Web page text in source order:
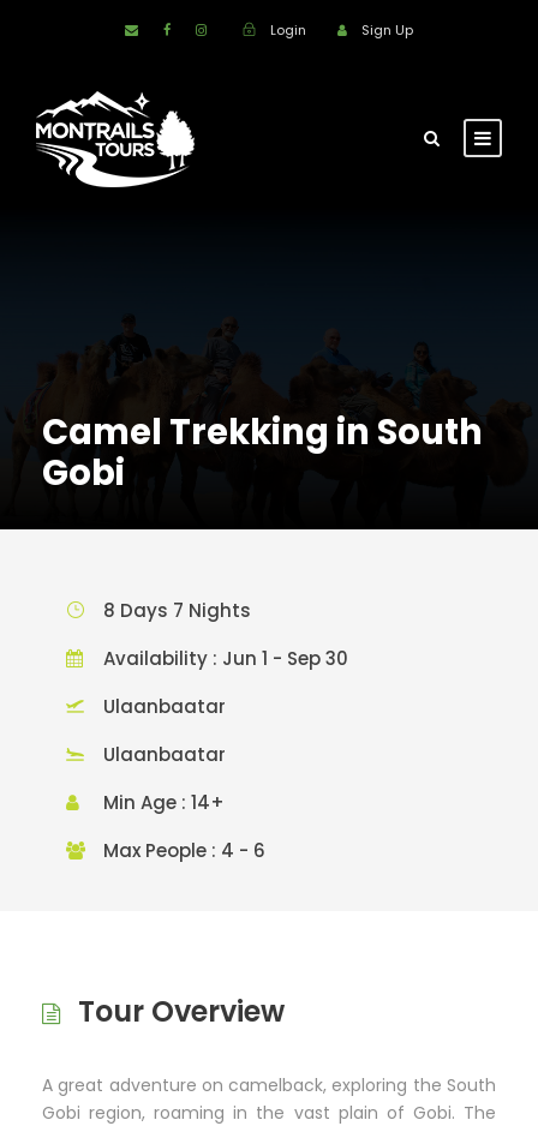
Login Sign Up
Camel Trekking in South
Gobi
8 Days 7 Nights
Availability : Jun 1 - Sep 30
Ulaanbaatar
Ulaanbaatar
Min Age : 14+
Max People : 4 - 6
Tour Overview
A great adventure on camelback, exploring the South
Gobi region, roaming in the vast plain of Gobi. The